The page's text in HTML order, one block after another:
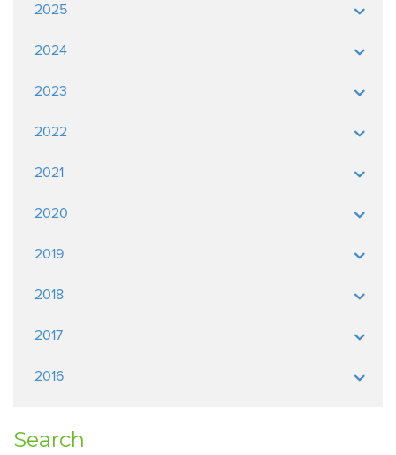
2025
2024
2023
2022
2021
2020
2019
2018
2017
2016
Search